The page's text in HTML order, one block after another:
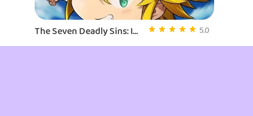
The Seven Deadly Sins: Idle 5.0